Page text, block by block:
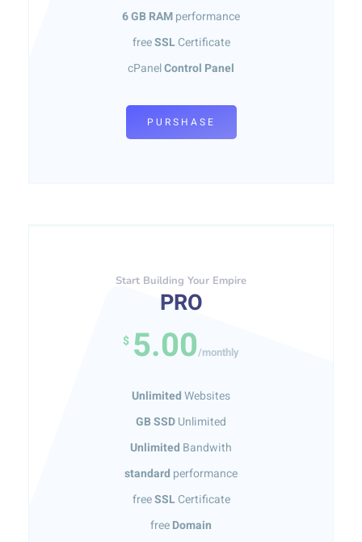
6 GB RAMperformance
freeSSLCertificate
cPanelControl Panel
PURSHASE
Start Building Your Empire
PRO
$ 5.00/monthly
UnlimitedWebsites
GB SSDUnlimited
Unlimited Bandwith
standard performance
freeSSLCertificate
freeDomain